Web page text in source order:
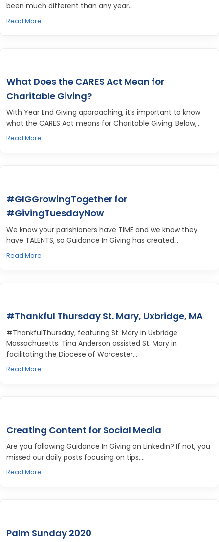
been much different than any year...
Read More
What Does the CARES Act Mean for
Charitable Giving?
With Year End Giving approaching, it’s important to know
what the CARES Act means for Charitable Giving. Below,...
Read More
#GIGGrowingTogether for
#GivingTuesdayNow
We know your parishioners have TIME and we know they
have TALENTS, so Guidance In Giving has created...
Read More
#Thankful Thursday St. Mary, Uxbridge, MA
#ThankfulThursday, featuring St. Mary in Uxbridge
Massachusetts. Tina Anderson assisted St. Mary in
facilitating the Diocese of Worcester...
Read More
Creating Content for Social Media
Are you following Guidance In Giving on LinkedIn? If not, you
missed our daily posts focusing on tips,...
Read More
Palm Sunday 2020